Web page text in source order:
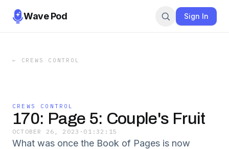
Wave Pod Sign In
← CREWS CONTROL
CREWS CONTROL
170: Page 5: Couple's Fruit
OCTOBER 26, 2023 · 01:32:15
What was once the Book of Pages is now